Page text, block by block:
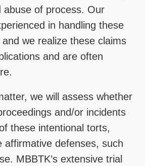
abuse of process. Our
in handling these
we realize these claims
and are often
we will assess whether
and/or incidents
these intentional torts,
affirmative defenses, such
MBBTK’s extensive trial